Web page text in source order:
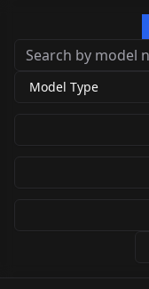
Model Type